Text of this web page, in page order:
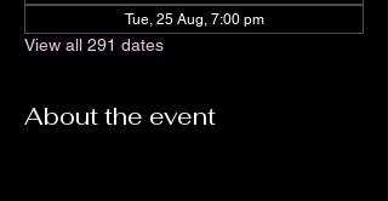
Tue, 25 Aug, 7:00 pm
View all 291 dates
About the event